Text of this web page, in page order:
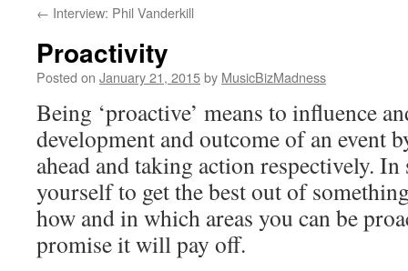
content
← Interview: Phil Vanderkill
Proactivity
Posted on January 21, 2015by MusicBizMadness
Being ‘proactive’ means to influence
development and outcome of an event
ahead and taking action respectively.
yourself to get the best out of
how and in which areas you can be
promise it will pay off.